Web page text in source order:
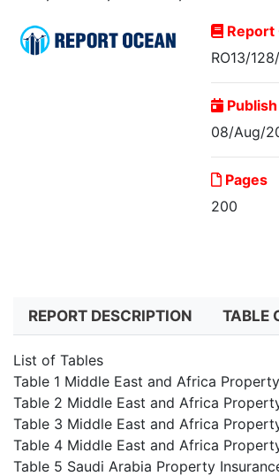
Report
RO13/
08/Aug/
Pages
200
REPORT DESCRIPTION TABLE
List of Tables
Table 1 Middle East and Africa
Table 2 Middle East and Africa
Table 3 Middle East and Africa
Table 4 Middle East and Africa
Table 5 Saudi Arabia Property